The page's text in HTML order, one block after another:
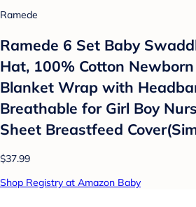
Ramede
Ramede 6 Set Baby
Hat, 100% Cotton
Blanket Wrap with
Breathable for Girl Boy
Sheet Breastfeed
$37.99
Shop Registry at Amazon Baby